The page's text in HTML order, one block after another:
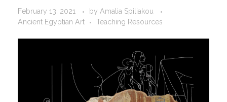
February 13, 2021 by Amalia Spiliakou
Ancient Egyptian Art
Teaching Resources